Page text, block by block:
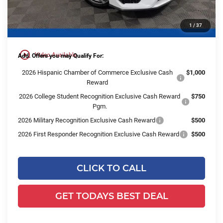
1 / 37
play_circle_outline Video Available
Dealer Services Fee:
+$479
$58,916
Add. Offers you may Qualify For:
2026 Hispanic Chamber of Commerce Exclusive Cash
Reward
$1,000
2026 College Student Recognition Exclusive Cash Reward
Pgm.
$750
2026 Military Recognition Exclusive Cash Reward
$500
2026 First Responder Recognition Exclusive Cash Reward
$500
CLICK TO CALL
GET TODAYS BEST DEAL